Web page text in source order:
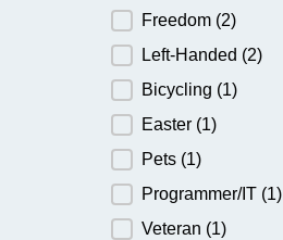
Freedom (2)
Left-Handed (2)
Bicycling (1)
Easter (1)
Pets (1)
Programmer/IT (1)
Veteran (1)